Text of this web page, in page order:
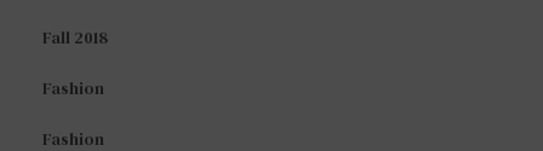
Fall 2018
Fashion
Fashion